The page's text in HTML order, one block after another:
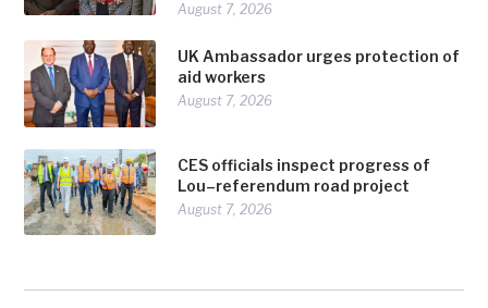
August 7, 2026
UK Ambassador urges protection of
aid workers
August 7, 2026
CES officials inspect progress of
Lou–referendum road project
August 7, 2026